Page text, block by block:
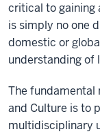
critical to gaining
is simply no one
domestic or
understanding of
The fundamental
and Culture is to
multidisciplinary